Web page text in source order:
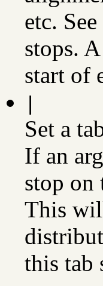
etc.
stops.
start of
Set a
If an
stop on
This
this tab